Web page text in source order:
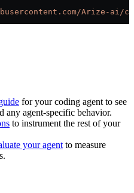
Arize-ai/
for your coding agent to see
any agent-specific behavior.
to instrument the rest of your
your agent to measure